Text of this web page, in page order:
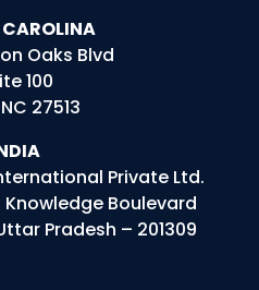
Oaks Blvd
100
27513
Private Ltd.
Boulevard
Pradesh – 201309